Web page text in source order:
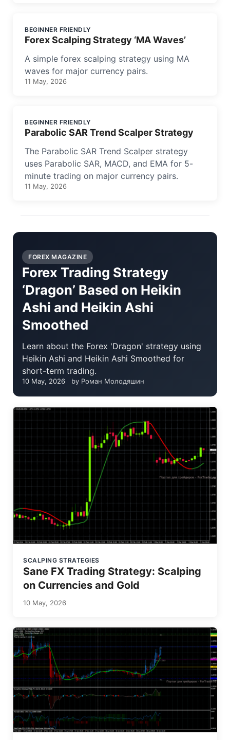
BEGINNER FRIENDLY
Forex Scalping Strategy ‘MA Waves’
A simple forex scalping strategy using MA
waves for major currency pairs.
11 May, 2026
BEGINNER FRIENDLY
Parabolic SAR Trend Scalper Strategy
The Parabolic SAR Trend Scalper strategy
uses Parabolic SAR, MACD, and EMA for 5-
minute trading on major currency pairs.
11 May, 2026
FOREX MAGAZINE
Forex Trading Strategy
‘Dragon’ Based on Heikin
Ashi and Heikin Ashi
Smoothed
Learn about the Forex 'Dragon' strategy using
Heikin Ashi and Heikin Ashi Smoothed for
short-term trading.
10 May, 2026 by Роман Молодяшин
SCALPING STRATEGIES
Sane FX Trading Strategy: Scalping
on Currencies and Gold
10 May, 2026